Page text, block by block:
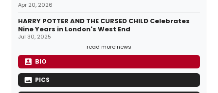
Apr 20, 2026
HARRY POTTER AND THE CURSED CHILD Celebrates
Nine Years in London's West End
Jul 30, 2025
read more news
BIO
PICS